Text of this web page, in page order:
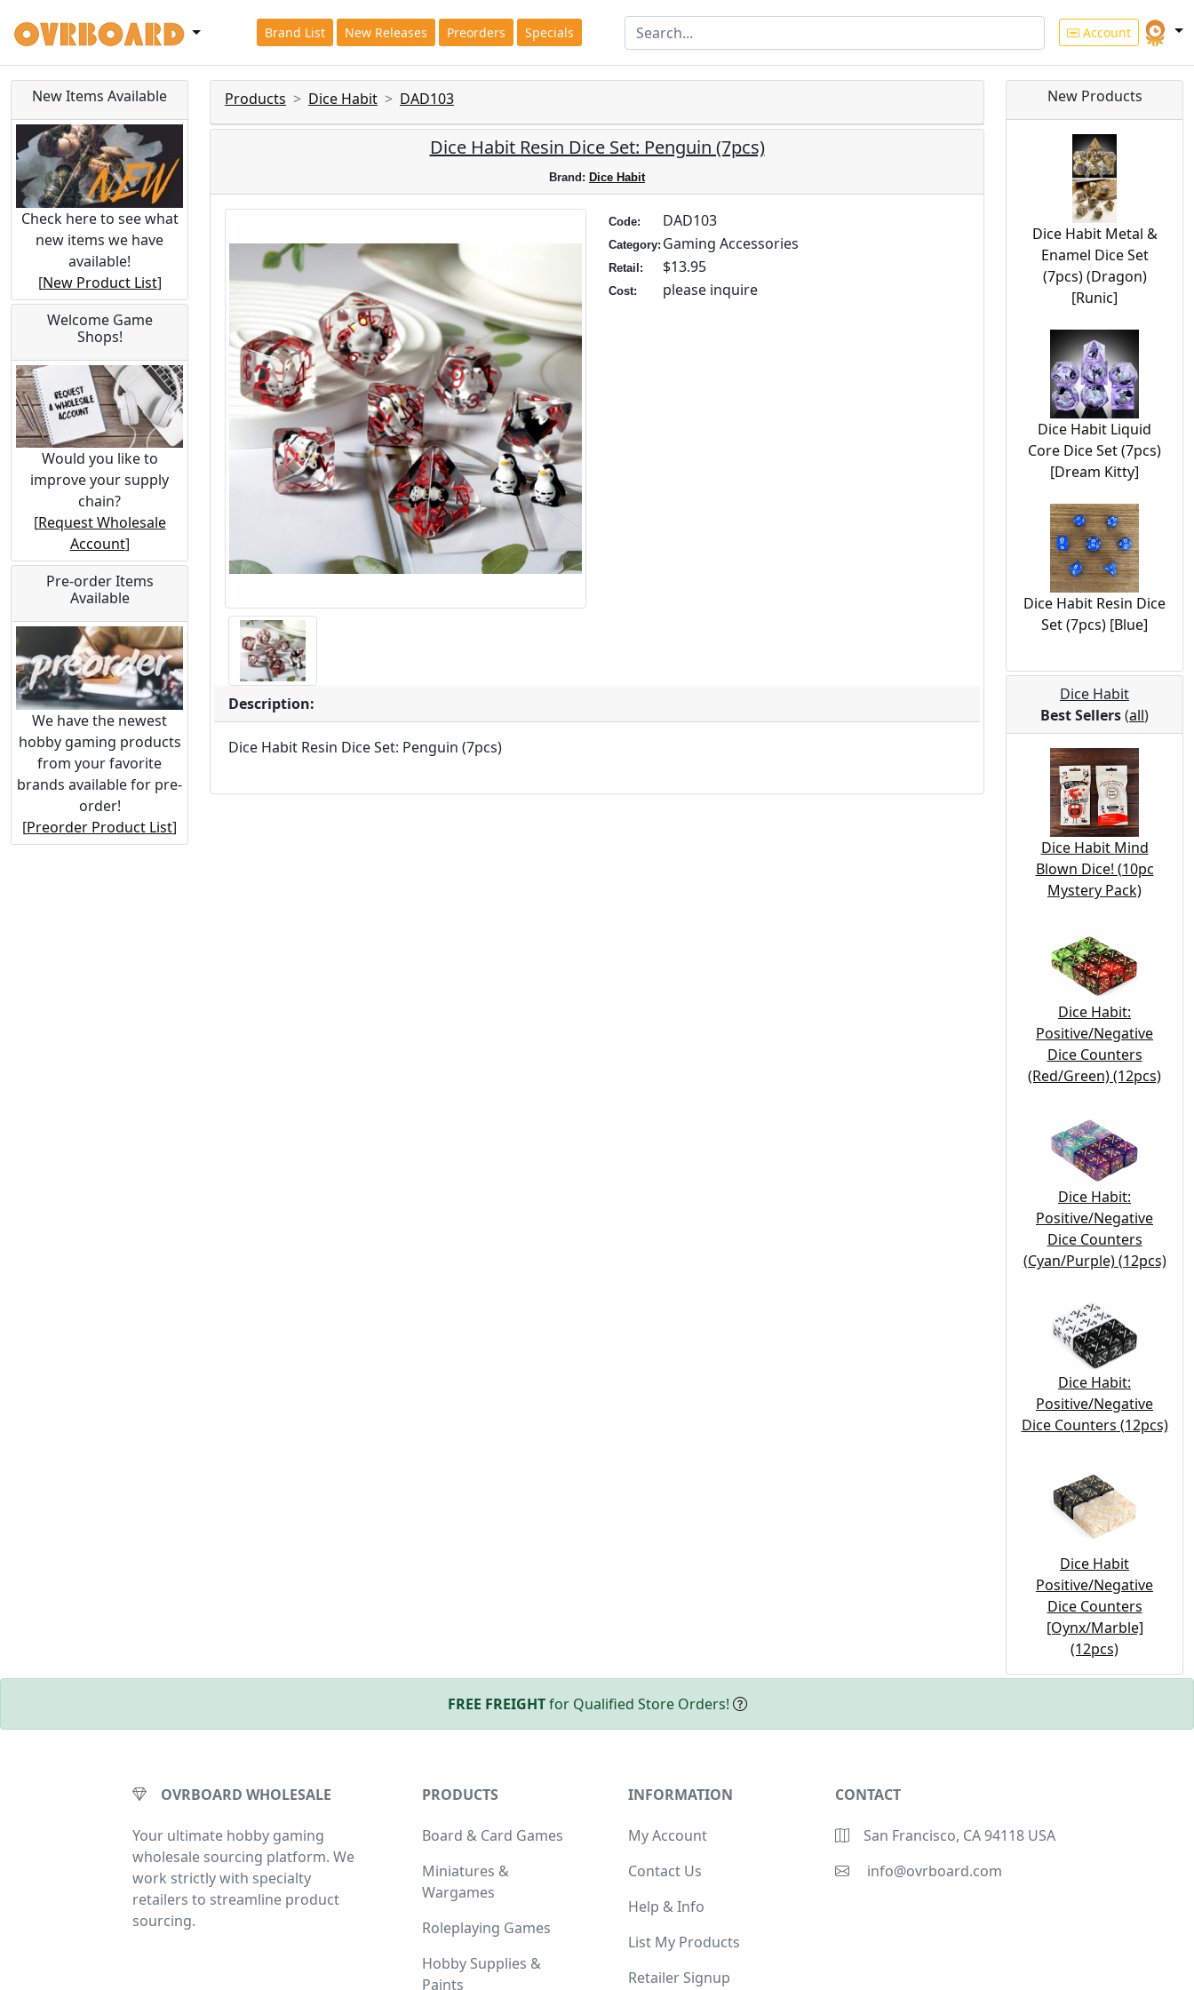
Brand List New Releases Preorders Specials Account
New Items Available
Check here to see what
new items we have
available!
[New Product List]
Welcome Game
Shops!
Would you like to
improve your supply
chain?
[Request Wholesale
Account]
Pre-order Items
Available
We have the newest
hobby gaming products
from your favorite
brands available for pre-
order!
[Preorder Product List]
Products Dice Habit DAD103
Dice Habit Resin Dice Set: Penguin (7pcs)
Brand: Dice Habit
Code: DAD103
Category: Gaming Accessories
Retail: $13.95
Cost: please inquire
Description:
Dice Habit Resin Dice Set: Penguin (7pcs)
New Products
Dice Habit Metal &
Enamel Dice Set
(7pcs) (Dragon)
[Runic]
Dice Habit Liquid
Core Dice Set (7pcs)
[Dream Kitty]
Dice Habit Resin Dice
Set (7pcs) [Blue]
Dice Habit
Best Sellers(all)
Dice Habit Mind
Blown Dice! (10pc
Mystery Pack)
Dice Habit:
Positive/Negative
Dice Counters
(Red/Green) (12pcs)
Dice Habit:
Positive/Negative
Dice Counters
(Cyan/Purple) (12pcs)
Dice Habit:
Positive/Negative
Dice Counters (12pcs)
Dice Habit
Positive/Negative
Dice Counters
[Oynx/Marble]
(12pcs)
FREE FREIGHTfor Qualified Store Orders!
OVRBOARD WHOLESALE
Your ultimate hobby gaming
wholesale sourcing platform. We
work strictly with specialty
retailers to streamline product
sourcing.
PRODUCTS
Board & Card Games
Miniatures &
Wargames
Roleplaying Games
Hobby Supplies &
Paints
INFORMATION
My Account
Contact Us
Help & Info
List My Products
Retailer Signup
CONTACT
San Francisco, CA 94118 USA
info@ovrboard.com